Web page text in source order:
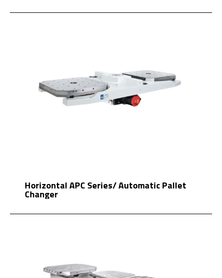
Horizontal APC Series/ Automatic Pallet
Changer